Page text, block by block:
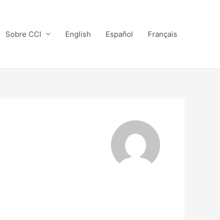
Sobre CCI English Español Français